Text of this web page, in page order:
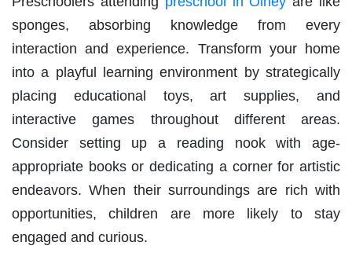
sponges, absorbing knowledge from every
interaction and experience. Transform your home
into a playful learning environment by strategically
placing educational toys, art supplies, and
interactive games throughout different areas.
Consider setting up a reading nook with age-
appropriate books or dedicating a corner for artistic
endeavors. When their surroundings are rich with
opportunities, children are more likely to stay
engaged and curious.